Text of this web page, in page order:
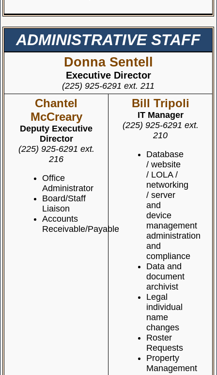
ADMINISTRATIVE STAFF
Donna Sentell
Executive Director
(225) 925-6291 ext. 211
Chantel
McCreary
Deputy Executive
Director
(225) 925-6291 ext.
216
Office
Administrator
Board/Staff
Liaison
Accounts
Receivable/Payable
Bill Tripoli
IT Manager
(225) 925-6291 ext.
210
Database
/ website
/ LOLA /
networking
/ server
and
device
management
administration
and
compliance
Data and
document
archivist
Legal
individual
name
changes
Roster
Requests
Property
Management